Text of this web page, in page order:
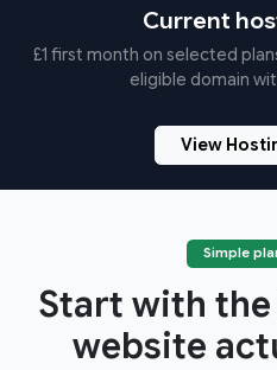
Current
£1 first month on selected
eligible domain
View
Simple
Start with
website